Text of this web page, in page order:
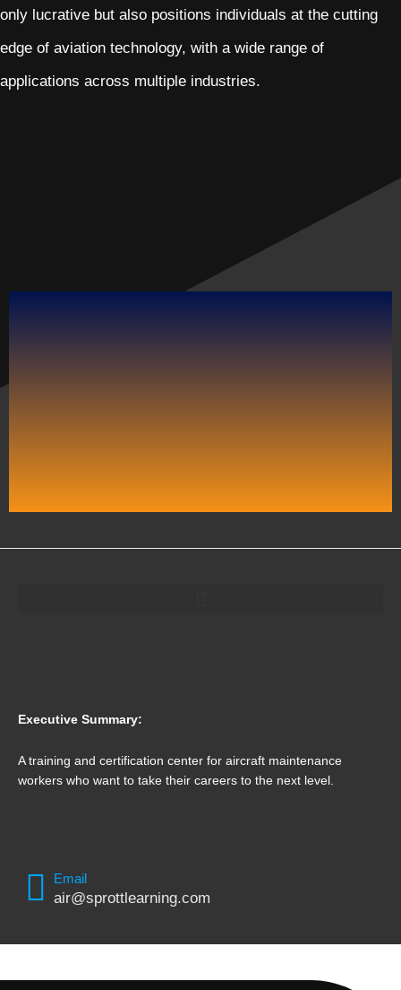
only lucrative but also positions individuals at the cutting
edge of aviation technology, with a wide range of
applications across multiple industries.
Executive Summary:
A training and certification center for aircraft maintenance
workers who want to take their careers to the next level.
Email
air@sprottlearning.com